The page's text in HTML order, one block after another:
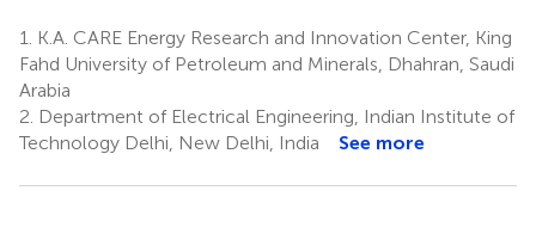
1.
K.A. CARE Energy Research and Innovation Center, King
Fahd University of Petroleum and Minerals, Dhahran, Saudi
Arabia
2. Department of Electrical Engineering, Indian Institute of
Technology Delhi, New Delhi, India
See more